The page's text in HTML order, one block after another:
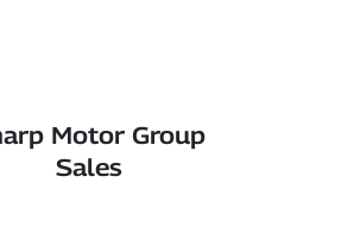
Motor Group
Sales